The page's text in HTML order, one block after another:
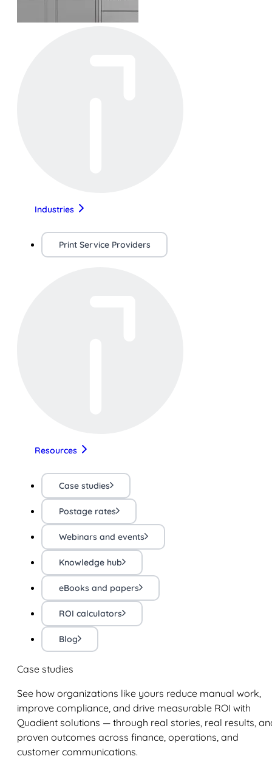
Industries
Print Service Providers
Resources
Case studies
Postage rates
Webinars and events
Knowledge hub
eBooks and papers
ROI calculators
Blog
Case studies
See how organizations like yours reduce manual work,
improve compliance, and drive measurable ROI with
Quadient solutions — through real stories, real results,
proven outcomes across finance, operations, and
customer communications.